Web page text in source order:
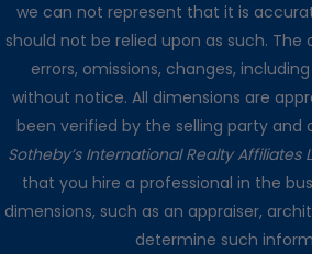
we can not represent that it is
should not be relied upon as such.
errors, omissions, changes,
without notice. All dimensions are
been verified by the selling party and
Sotheby’s International Realty Affiliates
that you hire a professional in the
dimensions, such as an appraiser,
determine such